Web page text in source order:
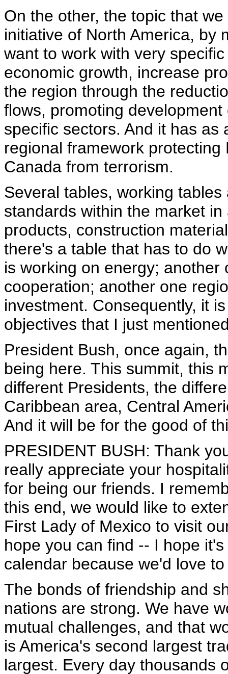
On the other, the topic that
initiative of North America, by
want to work with very
economic growth, increase
the region through the
flows, promoting
specific sectors. And it has
regional framework
Canada from terrorism.
Several tables, working
standards within the market
products, construction
there's a table that has to do
is working on energy;
cooperation; another one
investment. Consequently, it
objectives that I just
President Bush, once again,
being here. This summit, this
different Presidents, the
Caribbean area, Central
And it will be for the good of
PRESIDENT BUSH: Thank
really appreciate your
for being our friends. I
this end, we would like to
First Lady of Mexico to visit
hope you can find -- I hope
calendar because we'd love
The bonds of friendship and
nations are strong. We have
mutual challenges, and that
is America's second largest
largest. Every day thousands